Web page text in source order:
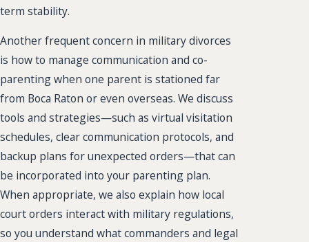
term stability.
Another frequent concern in military divorces
is how to manage communication and co-
parenting when one parent is stationed far
from Boca Raton or even overseas. We discuss
tools and strategies—such as virtual visitation
schedules, clear communication protocols, and
backup plans for unexpected orders—that can
be incorporated into your parenting plan.
When appropriate, we also explain how local
court orders interact with military regulations,
so you understand what commanders and legal